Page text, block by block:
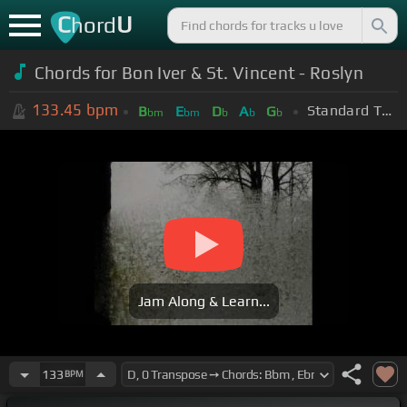
ChordU
Chords for Bon Iver & St. Vincent - Roslyn
133.45 bpm Bbm Ebm Db Ab Gb Standard Tuning (EADGBE)
Jam Along & Learn...
133 BPM